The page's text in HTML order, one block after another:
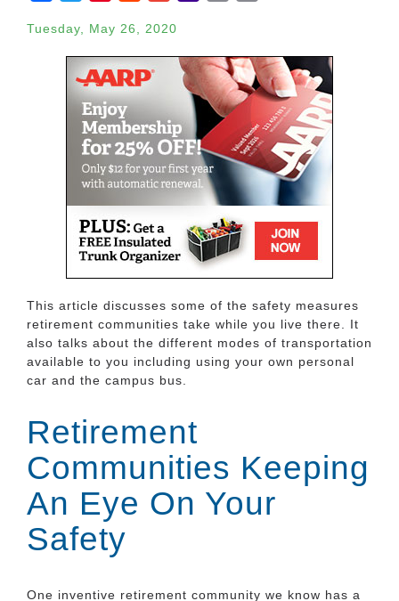
Tuesday, May 26, 2020
This article discusses some of the safety measures
retirement communities take while you live there. It
also talks about the different modes of transportation
available to you including using your own personal
car and the campus bus.
Retirement
Communities Keeping
An Eye On Your
Safety
One inventive retirement community we know has a